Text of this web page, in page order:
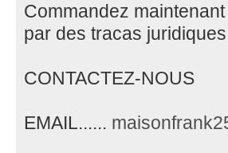
Commandez
par des tracas
CONTACTEZ-NOUS
EMAIL......